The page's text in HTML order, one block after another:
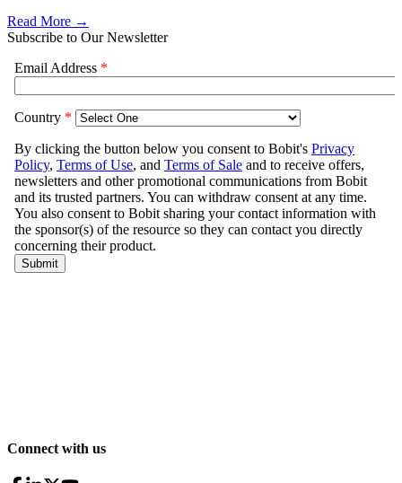
Read More →
Subscribe to Our Newsletter
Connect with us